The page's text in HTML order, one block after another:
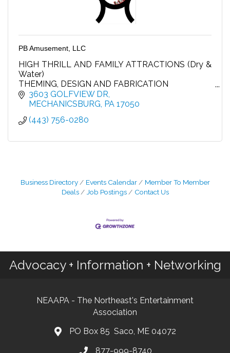
PB Amusement, LLC
HIGH THRILL AND FAMILY ATTRACTIONS (Dry &
Water)
THEMING, DESIGN AND FABRICATION
MAINTENANCE AND INSTALLATION
GUEST EXPERIENCE ENHANCEMENTS
3603 GOLFVIEW DR
MECHANICSBURG PA 17050
(443) 756-0280
Business Directory Events Calendar
Member To Member
Deals
Job Postings Contact Us
Advocacy + Information + Networking
NEAAPA - The Northeast's Entertainment
Association
PO Box 85 Saco, ME 04072
877-999-8740